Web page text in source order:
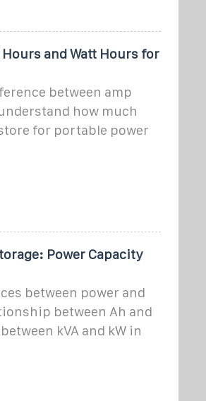
and Watt Hours for
between amp
how much
for portable power
Power Capacity
between power and
between Ah and
kVA and kW in